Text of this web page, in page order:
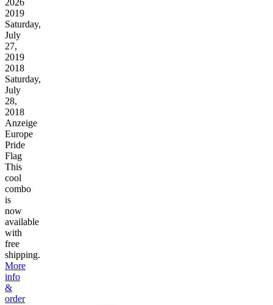
2026
2019
Saturday,
July
27,
2019
2018
Saturday,
July
28,
2018
Anzeige
Europe
Pride
Flag
This
cool
combo
is
now
available
with
free
shipping.
More
info
&
order